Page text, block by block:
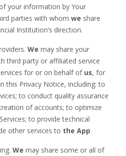
your information by Your
parties with whom we share
Institution’s direction.
We may share your
third party or affiliated service
for or on behalf of us, for
this Privacy Notice, including: to
to conduct quality assurance
of accounts; to optimize
to provide technical
other services to the App.
We may share some or all of